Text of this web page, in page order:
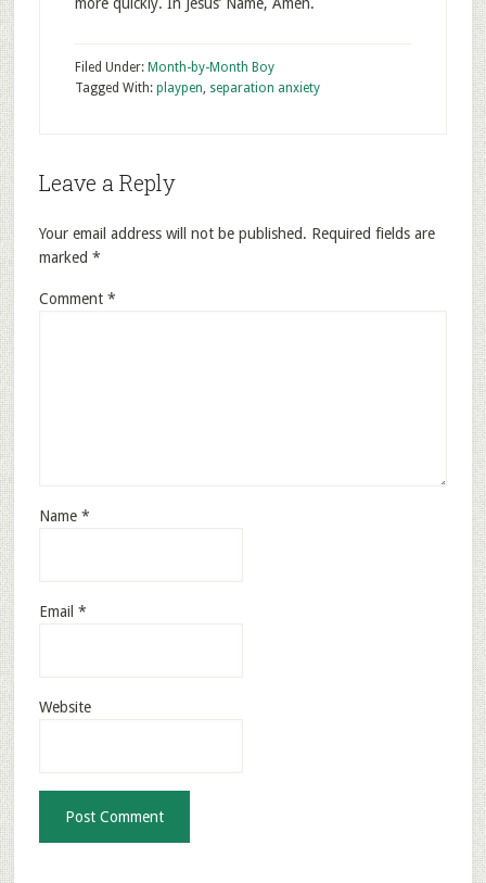
Filed Under: Month-by-Month Boy
Tagged With: playpen, separation anxiety
Leave a Reply
Your email address will not be published. Required fields are
marked *
Comment *
Name *
Email *
Website